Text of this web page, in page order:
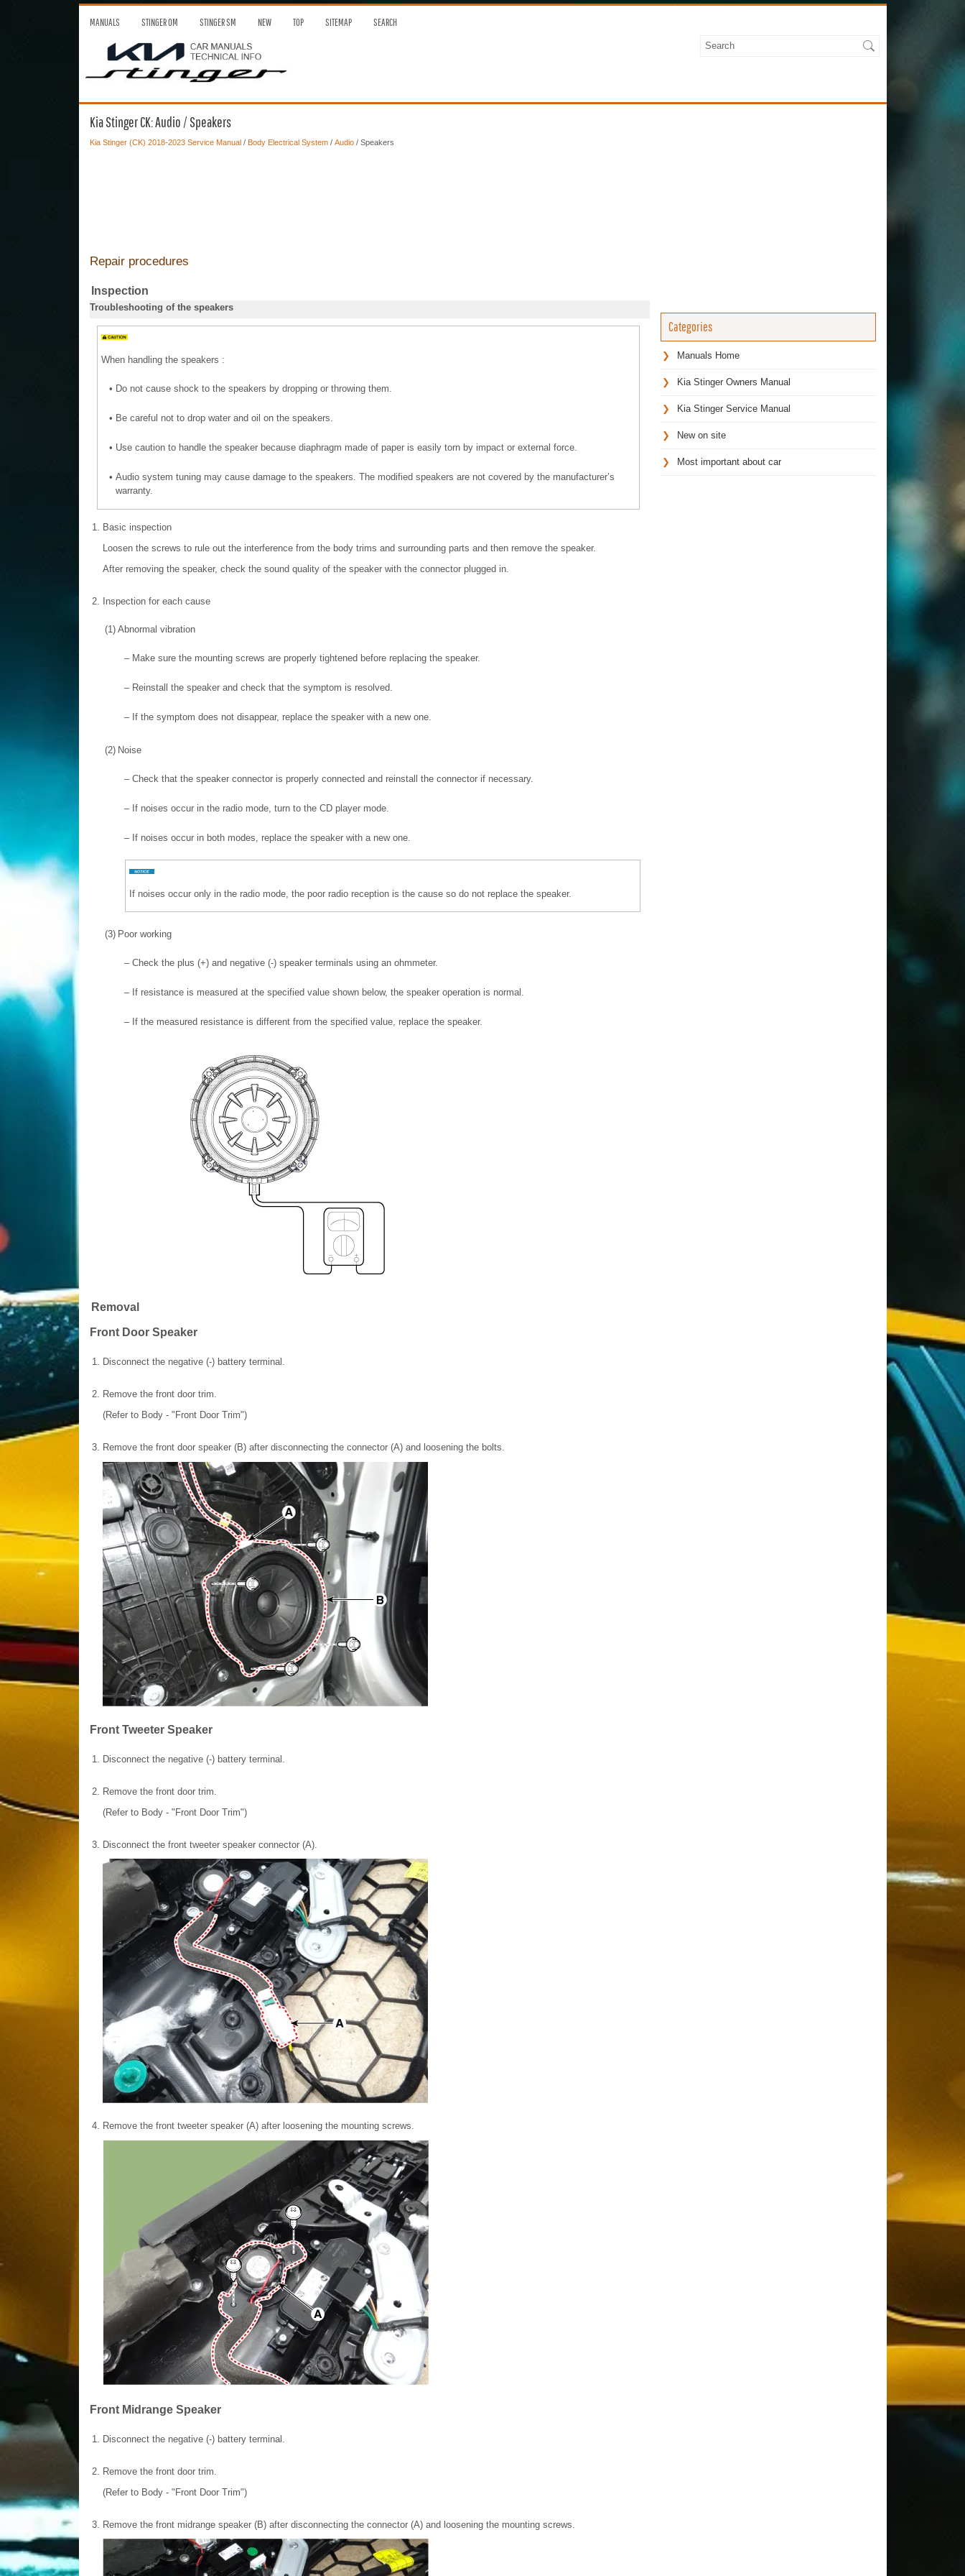
MANUALS STINGER OM STINGER SM NEW TOP SITEMAP SEARCH
Kia Stinger CK: Audio / Speakers
Kia Stinger (CK) 2018-2023 Service Manual / Body Electrical System/ Audio/ Speakers
Repair procedures
Inspection
Troubleshooting of the speakers
When handling the speakers :
• Do not cause shock to the speakers by dropping or throwing them.
• Be careful not to drop water and oil on the speakers.
• Use caution to handle the speaker because diaphragm made of paper is easily torn by impact or external force.
• Audio system tuning may cause damage to the speakers. The modified speakers are not covered by the manufacturer’s
warranty.
1. Basic inspection
Loosen the screws to rule out the interference from the body trims and surrounding parts and then remove the speaker.
After removing the speaker, check the sound quality of the speaker with the connector plugged in.
2. Inspection for each cause
(1) Abnormal vibration
– Make sure the mounting screws are properly tightened before replacing the speaker.
– Reinstall the speaker and check that the symptom is resolved.
– If the symptom does not disappear, replace the speaker with a new one.
(2) Noise
– Check that the speaker connector is properly connected and reinstall the connector if necessary.
– If noises occur in the radio mode, turn to the CD player mode.
– If noises occur in both modes, replace the speaker with a new one.
If noises occur only in the radio mode, the poor radio reception is the cause so do not replace the speaker.
(3) Poor working
– Check the plus (+) and negative (-) speaker terminals using an ohmmeter.
– If resistance is measured at the specified value shown below, the speaker operation is normal.
– If the measured resistance is different from the specified value, replace the speaker.
Removal
Front Door Speaker
1. Disconnect the negative (-) battery terminal.
2. Remove the front door trim.
(Refer to Body - "Front Door Trim")
3. Remove the front door speaker (B) after disconnecting the connector (A) and loosening the bolts.
Front Tweeter Speaker
1. Disconnect the negative (-) battery terminal.
2. Remove the front door trim.
(Refer to Body - "Front Door Trim")
3. Disconnect the front tweeter speaker connector (A).
4. Remove the front tweeter speaker (A) after loosening the mounting screws.
Front Midrange Speaker
1. Disconnect the negative (-) battery terminal.
2. Remove the front door trim.
(Refer to Body - "Front Door Trim")
3. Remove the front midrange speaker (B) after disconnecting the connector (A) and loosening the mounting screws.
Categories
Manuals Home
Kia Stinger Owners Manual
Kia Stinger Service Manual
New on site
Most important about car